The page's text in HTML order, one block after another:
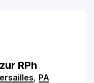
RPh
, PA